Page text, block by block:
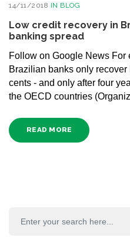
14/11/2018 IN BLOG
Low credit recovery in
banking spread
Follow on Google News For
Brazilian banks only
cents - and only after four
the OECD countries
READ MORE